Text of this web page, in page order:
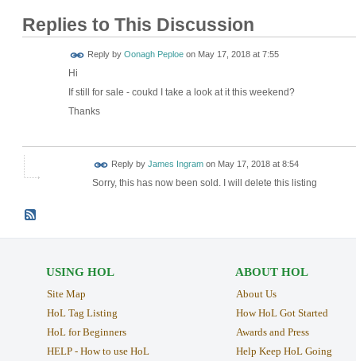
Replies to This Discussion
Reply by Oonagh Peploeon May 17, 2018 at 7:55
Hi
If still for sale - coukd I take a look at it this weekend?
Thanks
Reply by James Ingramon May 17, 2018 at 8:54
Sorry, this has now been sold. I will delete this listing
USING HOL
Site Map
HoL Tag Listing
HoL for Beginners
HELP - How to use HoL
ABOUT HOL
About Us
How HoL Got Started
Awards and Press
Help Keep HoL Going